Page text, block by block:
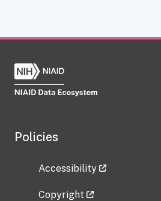
Policies
Accessibility
Copyright